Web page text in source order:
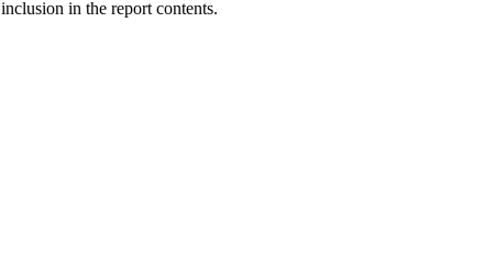
inclusion in the report contents.